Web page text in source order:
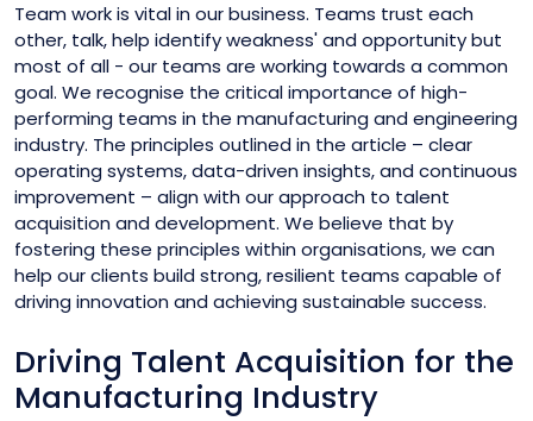
Team work is vital in our business. Teams trust each
other, talk, help identify weakness' and opportunity but
most of all - our teams are working towards a common
goal. We recognise the critical importance of high-
performing teams in the manufacturing and engineering
industry. The principles outlined in the article – clear
operating systems, data-driven insights, and continuous
improvement – align with our approach to talent
acquisition and development. We believe that by
fostering these principles within organisations, we can
help our clients build strong, resilient teams capable of
driving innovation and achieving sustainable success.
Driving Talent Acquisition for the
Manufacturing Industry